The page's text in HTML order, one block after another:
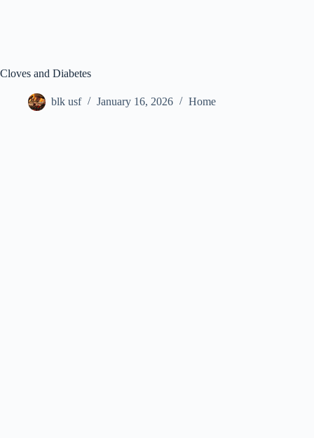
Cloves and Diabetes
blk usf January 16, 2026 Home